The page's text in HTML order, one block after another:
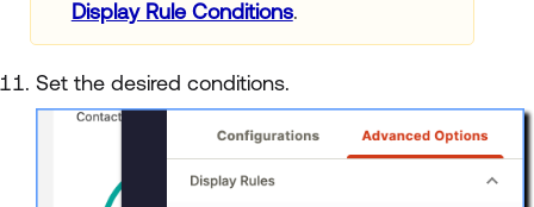
Display Rule Conditions.
Set the desired conditions.